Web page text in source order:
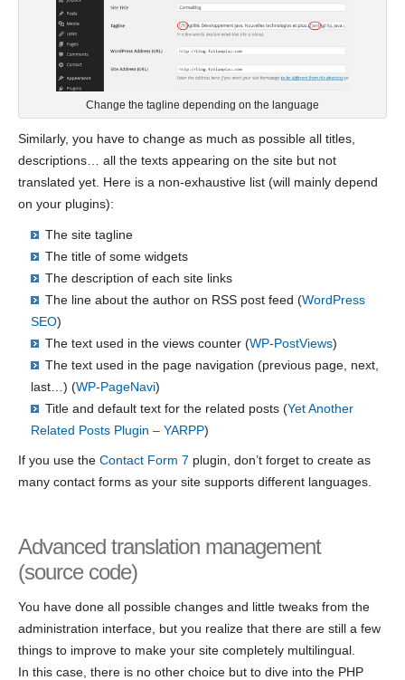
Change the tagline depending on the language
Similarly, you have to change as much as possible all titles,
descriptions… all the texts appearing on the site but not
translated yet. Here is a non-exhaustive list (will mainly depend
on your plugins):
The site tagline
The title of some widgets
The description of each site links
The line about the author on RSS post feed (WordPress
SEO)
The text used in the views counter (WP-PostViews)
The text used in the page navigation (previous page, next,
last…) (WP-PageNavi)
Title and default text for the related posts (Yet Another
Related Posts Plugin – YARPP)
If you use the Contact Form 7 plugin, don’t forget to create as
many contact forms as your site supports different languages.
Advanced translation management
(source code)
You have done all possible changes and little tweaks from the
administration interface, but you realize that there are still a few
things to improve to make your site completely multilingual.
In this case, there is no other choice but to dive into the PHP